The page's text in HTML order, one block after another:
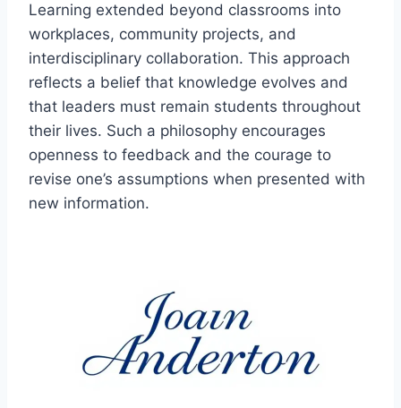
Learning extended beyond classrooms into
workplaces, community projects, and
interdisciplinary collaboration. This approach
reflects a belief that knowledge evolves and
that leaders must remain students throughout
their lives. Such a philosophy encourages
openness to feedback and the courage to
revise one’s assumptions when presented with
new information.